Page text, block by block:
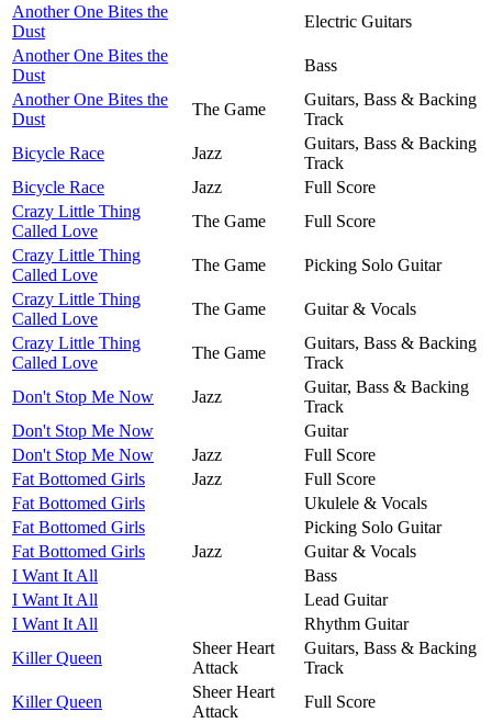
Another One Bites the
Dust
Electric Guitars
Another One Bites the
Dust
Bass
Another One Bites the
Dust
The Game
Guitars, Bass & Backing
Track
Bicycle Race
Jazz
Guitars, Bass & Backing
Track
Bicycle Race
Jazz
Full Score
Crazy Little Thing
Called Love
The Game
Full Score
Crazy Little Thing
Called Love
The Game
Picking Solo Guitar
Crazy Little Thing
Called Love
The Game
Guitar & Vocals
Crazy Little Thing
Called Love
The Game
Guitars, Bass & Backing
Track
Don't Stop Me Now
Jazz
Guitar, Bass & Backing
Track
Don't Stop Me Now
Guitar
Don't Stop Me Now
Jazz
Full Score
Fat Bottomed Girls
Jazz
Full Score
Fat Bottomed Girls
Ukulele & Vocals
Fat Bottomed Girls
Picking Solo Guitar
Fat Bottomed Girls
Jazz
Guitar & Vocals
I Want It All
Bass
I Want It All
Lead Guitar
I Want It All
Rhythm Guitar
Killer Queen
Sheer Heart
Attack
Guitars, Bass & Backing
Track
Killer Queen
Sheer Heart
Attack
Full Score